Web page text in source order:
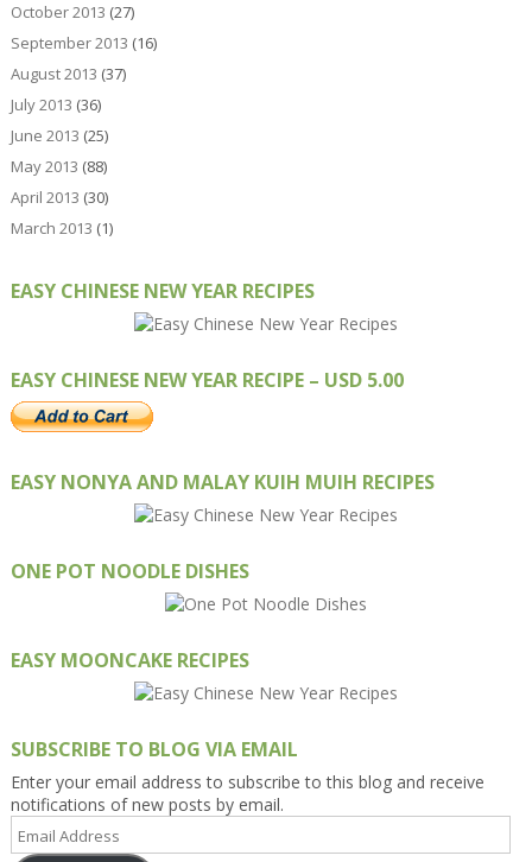
October 2013 (27)
September 2013 (16)
August 2013 (37)
July 2013 (36)
June 2013 (25)
May 2013 (88)
April 2013 (30)
March 2013 (1)
EASY CHINESE NEW YEAR RECIPES
EASY CHINESE NEW YEAR RECIPE – USD 5.00
EASY NONYA AND MALAY KUIH MUIH RECIPES
ONE POT NOODLE DISHES
EASY MOONCAKE RECIPES
SUBSCRIBE TO BLOG VIA EMAIL
Enter your email address to subscribe to this blog and receive
notifications of new posts by email.
Email
Address